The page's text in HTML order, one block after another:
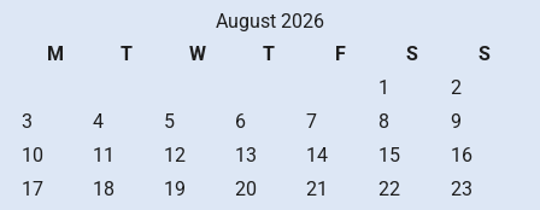
August 2026
M
T W T F S
S
1
2
3
4 5 6 7 8
9
10
11 12 13 14 15
16
17
18 19 20 21 22 23